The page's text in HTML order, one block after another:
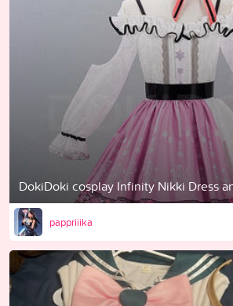
DokiDoki cosplay Infinity Nikki Dress
pappriiika